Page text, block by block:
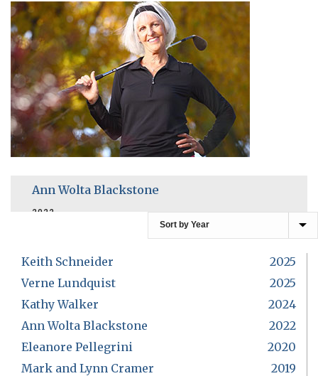
Ann Wolta Blackstone
2022
Keith Schneider
2025
Verne Lundquist
2025
Kathy Walker
2024
Ann Wolta Blackstone
2022
Eleanore Pellegrini
2020
Mark and Lynn Cramer
2019